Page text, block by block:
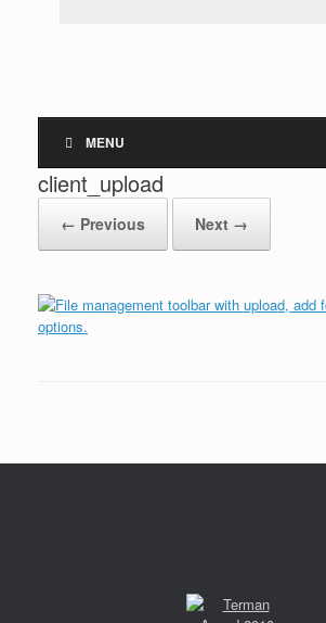
MENU
client_upload
← Previous Next →